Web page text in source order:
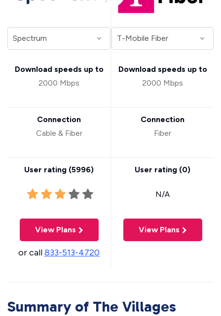
Download speeds up to
2000 Mbps
Connection
Cable & Fiber
User rating (5996)
View Plans
or call833-513-4720
Download speeds up to
2000 Mbps
Connection
Fiber
User rating (0)
N/A
View Plans
Summary of The Villages